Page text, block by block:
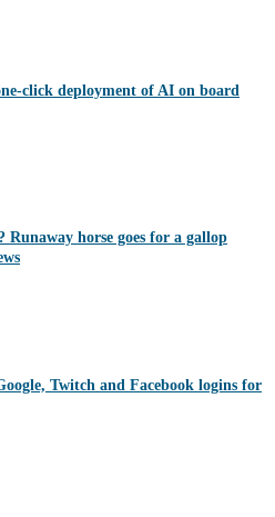
click deployment of AI on board
Runaway horse goes for a gallop
Twitch and Facebook logins for